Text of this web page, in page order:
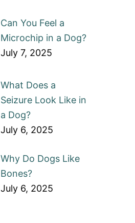
Can You Feel a
Microchip in a Dog?
July 7, 2025
What Does a
Seizure Look Like in
a Dog?
July 6, 2025
Why Do Dogs Like
Bones?
July 6, 2025